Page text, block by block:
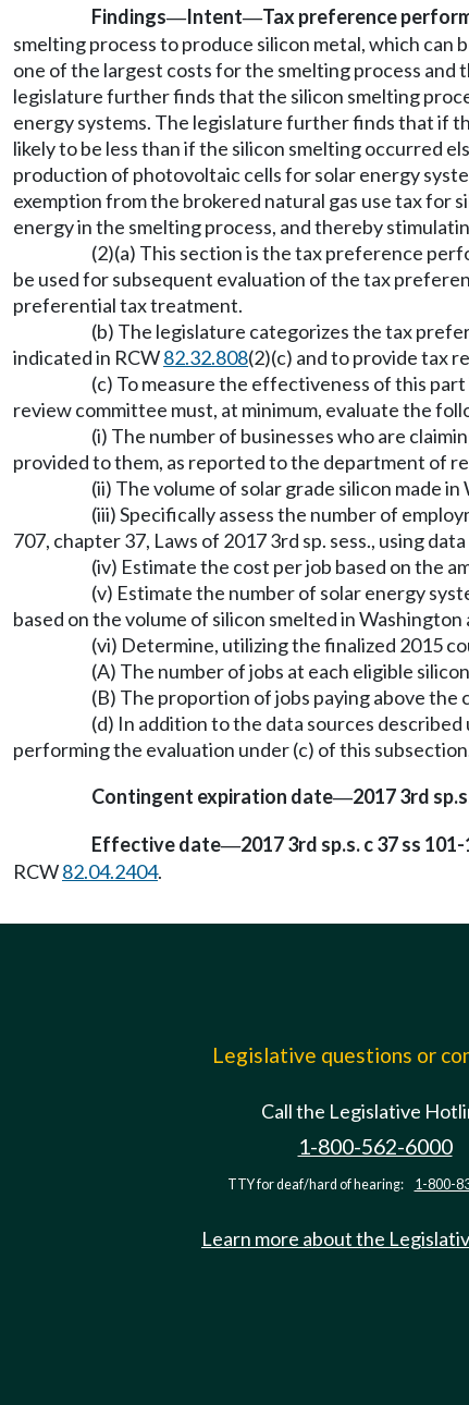
Findings—Intent—Tax preference
smelting process to produce silicon metal, which
one of the largest costs for the smelting process
legislature further finds that the silicon smelting
energy systems. The legislature further finds that if
likely to be less than if the silicon smelting occurred
production of photovoltaic cells for solar energy
exemption from the brokered natural gas use tax for
energy in the smelting process, and thereby
(2)(a) This section is the tax preference
be used for subsequent evaluation of the tax
preferential tax treatment.
(b) The legislature categorizes the tax
indicated in RCW82.32.808(2)(c) and to provide tax
(c) To measure the effectiveness of this
review committee must, at minimum, evaluate the
(i) The number of businesses who are
provided to them, as reported to the department of
(ii) The volume of solar grade silicon made
(iii) Specifically assess the number of
707, chapter 37, Laws of 2017 3rd sp. sess., using
(iv) Estimate the cost per job based on the
(v) Estimate the number of solar energy
based on the volume of silicon smelted in
(vi) Determine, utilizing the finalized 2015
(A) The number of jobs at each eligible
(B) The proportion of jobs paying above
(d) In addition to the data sources
performing the evaluation under (c) of this
Contingent expiration date—2017 3rd
Effective date—2017 3rd sp.s. c 37 ss
RCW82.04.2404.
Legislative questions or
Call the Legislative
1-800-562-6000
TTY for deaf/hard of hearing: 1-800-
Learn more about the